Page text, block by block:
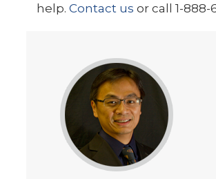
help. Contact us or call 1-888-